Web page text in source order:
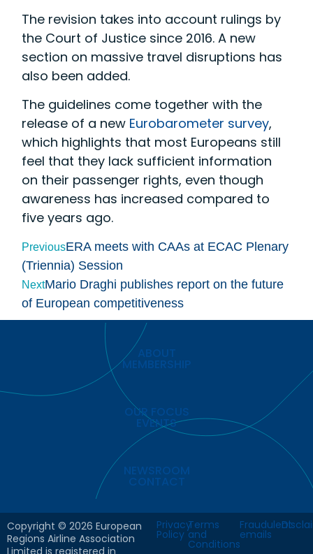
The revision takes into account rulings by
the Court of Justice since 2016. A new
section on massive travel disruptions has
also been added.
The guidelines come together with the
release of a new Eurobarometer survey,
which highlights that most Europeans still
feel that they lack sufficient information
on their passenger rights, even though
awareness has increased compared to
five years ago.
PreviousERA meets with CAAs at ECAC Plenary
(Triennia) Session
NextMario Draghi publishes report on the future
of European competitiveness
ABOUT
MEMBERSHIP
OUR FOCUS
EVENTS
NEWSROOM
CONTACT
Copyright © 2026 European
Regions Airline Association
Privacy
Policy
Terms
and
Conditions
Fraudulent
emails